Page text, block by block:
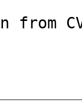
from